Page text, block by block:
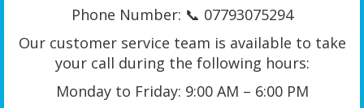
Phone Number: 📞 07793075294
Our customer service team is available to take
your call during the following hours:
Monday to Friday: 9:00 AM – 6:00 PM